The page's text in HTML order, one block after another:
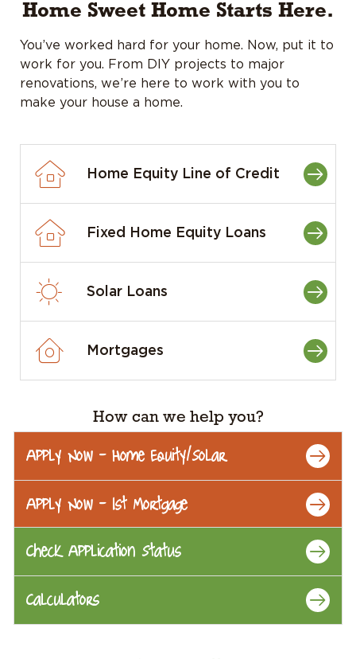
Home Sweet Home Starts Here.
You’ve worked hard for your home. Now, put it to
work for you. From DIY projects to major
renovations, we’re here to work with you to
make your house a home.
Home Equity Line of Credit
Fixed Home Equity Loans
Solar Loans
Mortgages
How can we help you?
Apply Now - Home Equity/Solar
Apply Now - 1st Mortgage
Check Application Status
Calculators